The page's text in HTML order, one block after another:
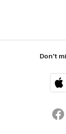
Don't